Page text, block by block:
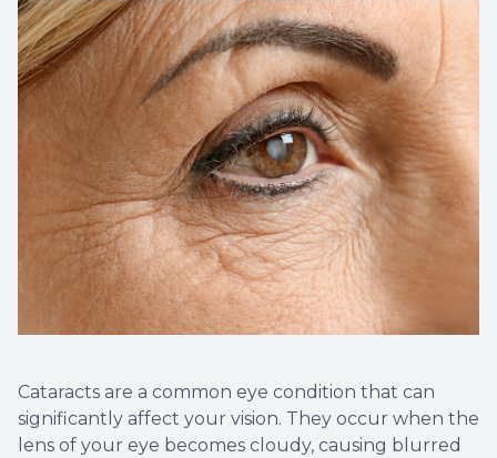
Cataracts are a common eye condition that can
significantly affect your vision. They occur when the
lens of your eye becomes cloudy, causing blurred